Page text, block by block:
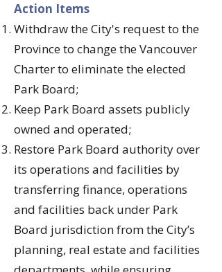
​Action Items
Withdraw the City's request to the
Province to change the Vancouver
Charter to eliminate the elected
Park Board;
Keep Park Board assets publicly
owned and operated;
Restore Park Board authority over
its operations and facilities by
transferring finance, operations
and facilities back under Park
Board jurisdiction from the City’s
planning, real estate and facilities